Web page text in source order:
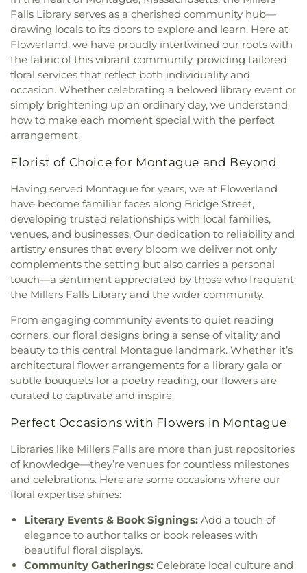
Falls Library serves as a cherished community hub—
drawing locals to its doors to explore and learn. Here at
Flowerland, we have proudly intertwined our roots with
the fabric of this vibrant community, providing tailored
floral services that reflect both individuality and
occasion. Whether celebrating a beloved library event or
simply brightening up an ordinary day, we understand
how to make each moment special with the perfect
arrangement.
Florist of Choice for Montague and Beyond
Having served Montague for years, we at Flowerland
have become familiar faces along Bridge Street,
developing trusted relationships with local families,
venues, and businesses. Our dedication to reliability and
artistry ensures that every bloom we deliver not only
complements the setting but also carries a personal
touch—a sentiment appreciated by those who frequent
the Millers Falls Library and the wider community.
From engaging community events to quiet reading
corners, our floral designs bring a sense of vitality and
beauty to this central Montague landmark. Whether it’s
architectural flower arrangements for a library gala or
subtle bouquets for a poetry reading, our flowers are
curated to captivate and inspire.
Perfect Occasions with Flowers in Montague
Libraries like Millers Falls are more than just repositories
of knowledge—they’re venues for countless milestones
and celebrations. Here are some occasions where our
floral expertise shines:
Literary Events & Book Signings: Add a touch of
elegance to author talks or book releases with
beautiful floral displays.
Community Gatherings: Celebrate local culture and